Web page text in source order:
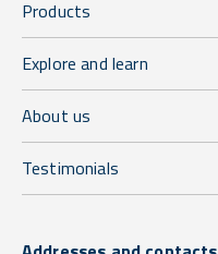
Products
Explore and learn
About us
Testimonials